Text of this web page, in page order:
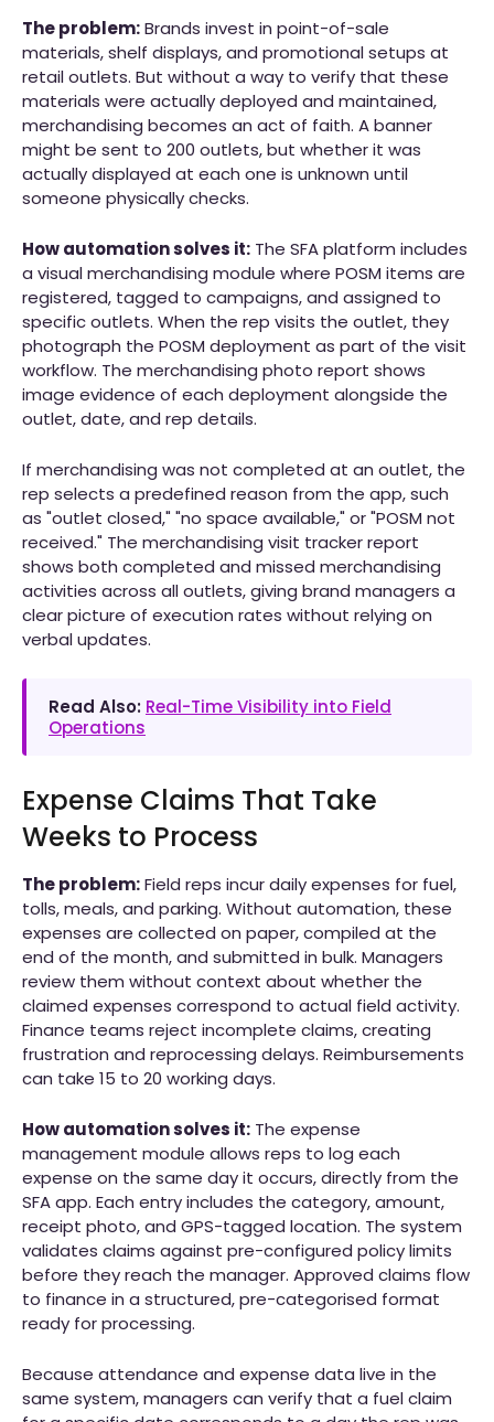
The problem:Brands invest in point-of-sale
materials, shelf displays, and promotional setups at
retail outlets. But without a way to verify that these
materials were actually deployed and maintained,
merchandising becomes an act of faith. A banner
might be sent to 200 outlets, but whether it was
actually displayed at each one is unknown until
someone physically checks.
How automation solves it: The SFA platform includes
a visual merchandising module where POSM items are
registered, tagged to campaigns, and assigned to
specific outlets. When the rep visits the outlet, they
photograph the POSM deployment as part of the visit
workflow. The merchandising photo report shows
image evidence of each deployment alongside the
outlet, date, and rep details.
If merchandising was not completed at an outlet, the
rep selects a predefined reason from the app, such
as "outlet closed," "no space available," or "POSM not
received." The merchandising visit tracker report
shows both completed and missed merchandising
activities across all outlets, giving brand managers a
clear picture of execution rates without relying on
verbal updates.
Read Also: Real-Time Visibility into Field
Operations
Expense Claims That Take
Weeks to Process
The problem:Field reps incur daily expenses for fuel,
tolls, meals, and parking. Without automation, these
expenses are collected on paper, compiled at the
end of the month, and submitted in bulk. Managers
review them without context about whether the
claimed expenses correspond to actual field activity.
Finance teams reject incomplete claims, creating
frustration and reprocessing delays. Reimbursements
can take 15 to 20 working days.
How automation solves it: The expense
management module allows reps to log each
expense on the same day it occurs, directly from the
SFA app. Each entry includes the category, amount,
receipt photo, and GPS-tagged location. The system
validates claims against pre-configured policy limits
before they reach the manager. Approved claims flow
to finance in a structured, pre-categorised format
ready for processing.
Because attendance and expense data live in the
same system, managers can verify that a fuel claim